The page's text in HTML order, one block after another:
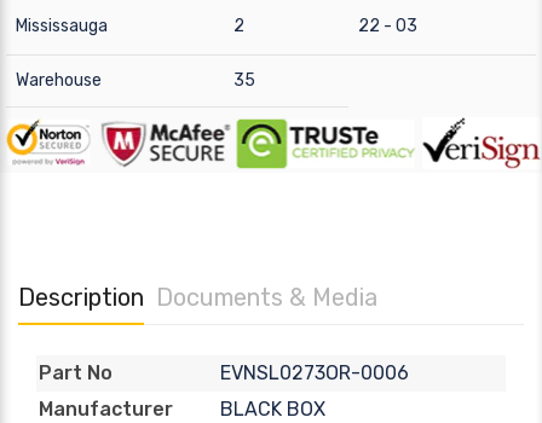
Mississauga 2 22 - 03
Warehouse 35
Description Documents & Media
Part No
EVNSL0273OR-0006
Manufacturer
BLACK BOX